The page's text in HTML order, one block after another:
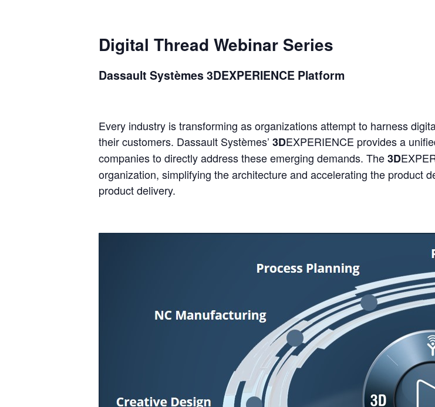
Digital Thread Webinar Series
Dassault Systèmes3DEXPERIENCE Platform
Every industry is transforming as organizations attempt to harness
their customers. Dassault Systèmes’ 3DEXPERIENCE provides a
companies to directly address these emerging demands. The3D
organization, simplifying the architecture and accelerating the product
product delivery.